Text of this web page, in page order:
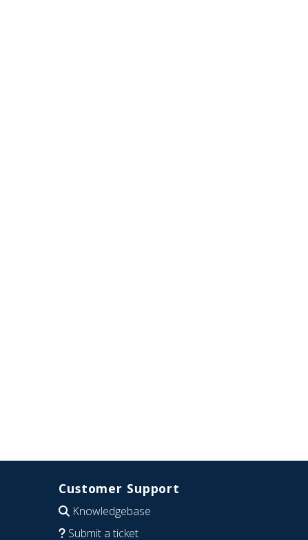
Customer Support
Knowledgebase
Submit a ticket